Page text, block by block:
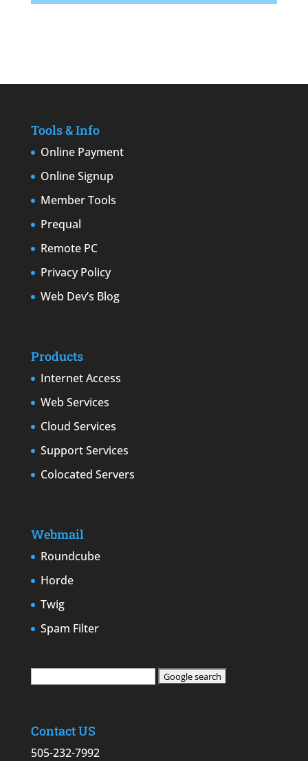
Tools & Info
Online Payment
Online Signup
Member Tools
Prequal
Remote PC
Privacy Policy
Web Dev’s Blog
Products
Internet Access
Web Services
Cloud Services
Support Services
Colocated Servers
Webmail
Roundcube
Horde
Twig
Spam Filter
Contact US
505-232-7992